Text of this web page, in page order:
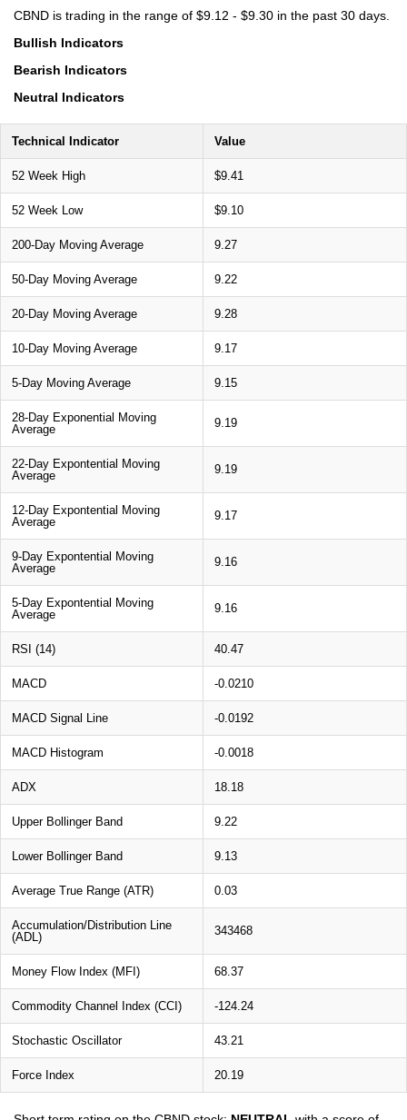
CBND is trading in the range of $9.12 - $9.30 in the past 30 days.
Bullish Indicators
Bearish Indicators
Neutral Indicators
Technical Indicator Value
52 Week High $9.41
52 Week Low $9.10
200-Day Moving Average 9.27
50-Day Moving Average 9.22
20-Day Moving Average 9.28
10-Day Moving Average 9.17
5-Day Moving Average 9.15
28-Day Exponential Moving
Average
9.19
22-Day Expontential Moving
Average
9.19
12-Day Expontential Moving
Average
9.17
9-Day Expontential Moving
Average
9.16
5-Day Expontential Moving
Average
9.16
RSI (14) 40.47
MACD -0.0210
MACD Signal Line -0.0192
MACD Histogram -0.0018
ADX 18.18
Upper Bollinger Band 9.22
Lower Bollinger Band 9.13
Average True Range (ATR) 0.03
Accumulation/Distribution Line
(ADL)
343468
Money Flow Index (MFI) 68.37
Commodity Channel Index (CCI) -124.24
Stochastic Oscillator 43.21
Force Index 20.19